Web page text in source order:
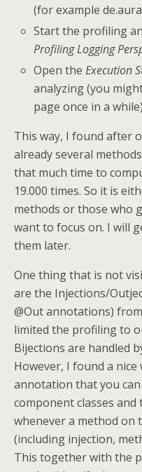
(for example
Start the profiling
Profiling Logging
Open theExecution
analyzing (you
page once in a while)
This way, I found after
already several
that much time to
19.000 times. So it is
methods or those who
want to focus on. I will
them later.
One thing that is not
are the Injections/
@Out annotations)
limited the profiling to
Bijections are handled
However, I found a
annotation that you
component classes
whenever a method on
(including injection,
This together with the